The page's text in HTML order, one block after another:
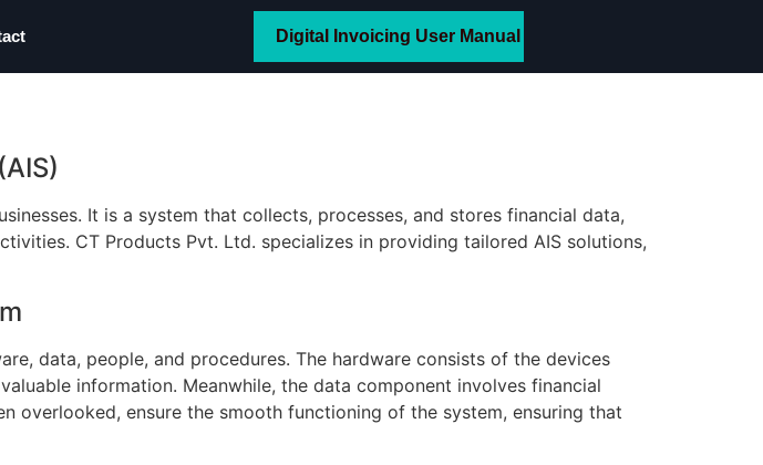
Digital Invoicing User Manual
It is a system that collects, processes, and stores financial data,
CT Products Pvt. Ltd. specializes in providing tailored AIS solutions,
data, people, and procedures. The hardware consists of the devices
information. Meanwhile, the data component involves financial
overlooked, ensure the smooth functioning of the system, ensuring that